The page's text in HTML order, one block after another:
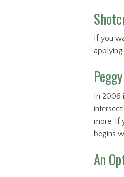
If you
applying
In 2006
more. If
begins
An